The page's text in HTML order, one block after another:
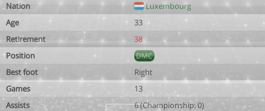
Nation
Luxembourg
Age
33
Retirement
38
Position
DMC
Best foot
Right
Games
13
Assists
6 (Championship: 0)